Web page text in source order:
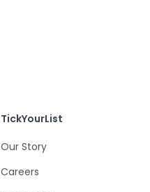
TickYourList
Our Story
Careers